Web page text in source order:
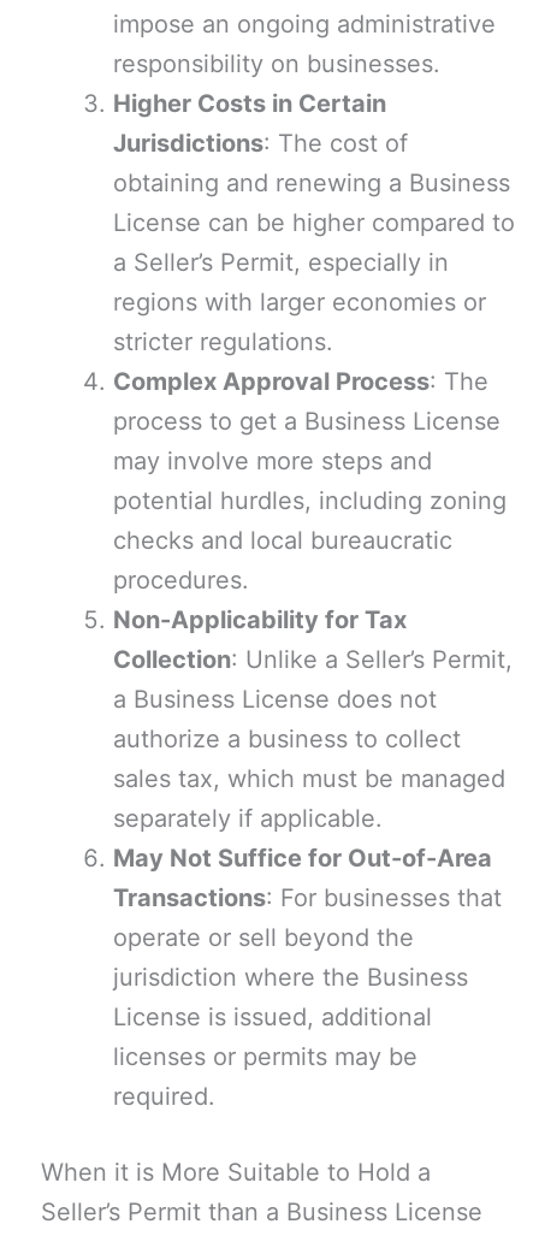
impose an ongoing administrative
responsibility on businesses.
Higher Costs in Certain
Jurisdictions: The cost of
obtaining and renewing a Business
License can be higher compared to
a Seller’s Permit, especially in
regions with larger economies or
stricter regulations.
Complex Approval Process: The
process to get a Business License
may involve more steps and
potential hurdles, including zoning
checks and local bureaucratic
procedures.
Non-Applicability for Tax
Collection: Unlike a Seller’s Permit,
a Business License does not
authorize a business to collect
sales tax, which must be managed
separately if applicable.
May Not Suffice for Out-of-Area
Transactions: For businesses that
operate or sell beyond the
jurisdiction where the Business
License is issued, additional
licenses or permits may be
required.
When it is More Suitable to Hold a
Seller’s Permit than a Business License